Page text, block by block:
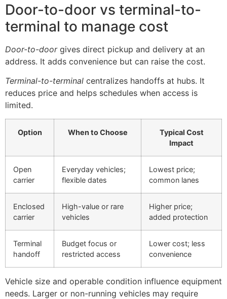
Door-to-door vs terminal-to-
terminal to manage cost
Door-to-doorgives direct pickup and delivery at an
address. It adds convenience but can raise the cost.
Terminal-to-terminal centralizes handoffs at hubs. It
reduces price and helps schedules when access is
limited.
Option When to Choose
Typical Cost
Impact
Open
carrier
Everyday vehicles;
flexible dates
Lowest price;
common lanes
Enclosed
carrier
High-value or rare
vehicles
Higher price;
added protection
Terminal
handoff
Budget focus or
restricted access
Lower cost; less
convenience
Vehicle size and operable condition influence equipment
needs. Larger or non-running vehicles may require